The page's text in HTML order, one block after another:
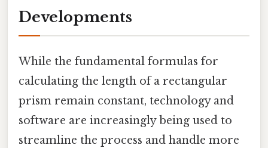
Developments
While the fundamental formulas for
calculating the length of a rectangular
prism remain constant, technology and
software are increasingly being used to
streamline the process and handle more